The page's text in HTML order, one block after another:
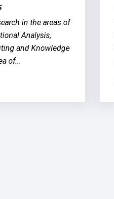
in the areas of
Analysis,
and Knowledge
of...